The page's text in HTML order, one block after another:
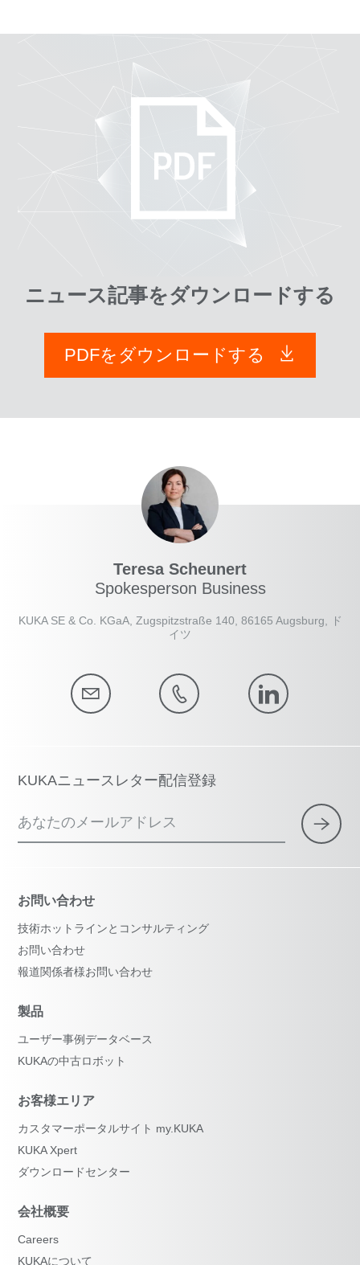
ニュース記事をダウンロードする
PDFをダウンロードする
Teresa Scheunert
Spokesperson Business
KUKA SE & Co. KGaA, Zugspitzstraße 140, 86165 Augsburg, ド
イツ
KUKAニュースレター配信登録
あなたのメールアドレス
お問い合わせ
技術ホットラインとコンサルティング
お問い合わせ
報道関係者様お問い合わせ
製品
ユーザー事例データベース
KUKAの中古ロボット
お客様エリア
カスタマーポータルサイト my.KUKA
KUKA Xpert
ダウンロードセンター
会社概要
Careers
KUKAについて